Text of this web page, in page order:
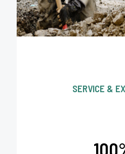
SERVICE &